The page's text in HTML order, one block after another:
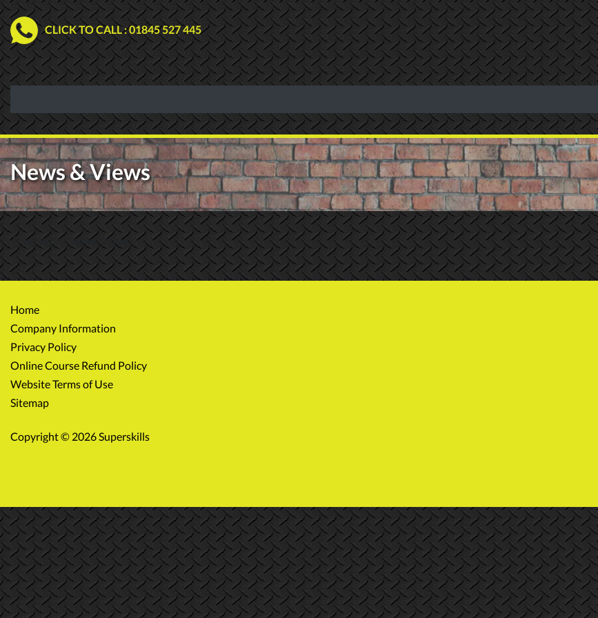
CLICK TO CALL: 01845 527 445
News & Views
There are no news articles.
Home
Company Information
Privacy Policy
Online Course Refund Policy
Website Terms of Use
Sitemap
Copyright © 2026 Superskills